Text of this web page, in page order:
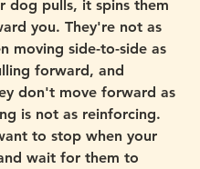
dog pulls, it spins them
you. They're not as
moving side-to-side as
forward, and
don't move forward as
is not as reinforcing.
to stop when your
wait for them to